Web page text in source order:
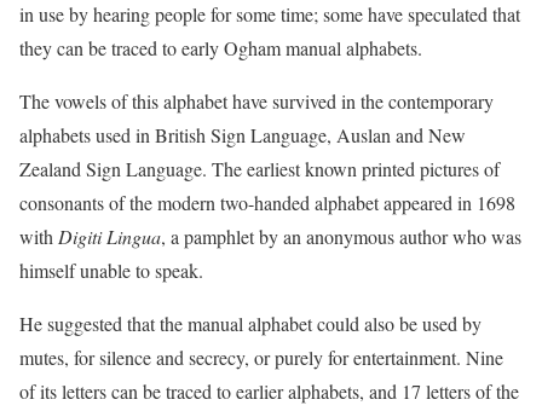
in use by hearing people for some time; some have speculated that
they can be traced to early Ogham manual alphabets.
The vowels of this alphabet have survived in the contemporary
alphabets used in British Sign Language, Auslan and New
Zealand Sign Language. The earliest known printed pictures of
consonants of the modern two-handed alphabet appeared in 1698
with Digiti Lingua, a pamphlet by an anonymous author who was
himself unable to speak.
He suggested that the manual alphabet could also be used by
mutes, for silence and secrecy, or purely for entertainment. Nine
of its letters can be traced to earlier alphabets, and 17 letters of the